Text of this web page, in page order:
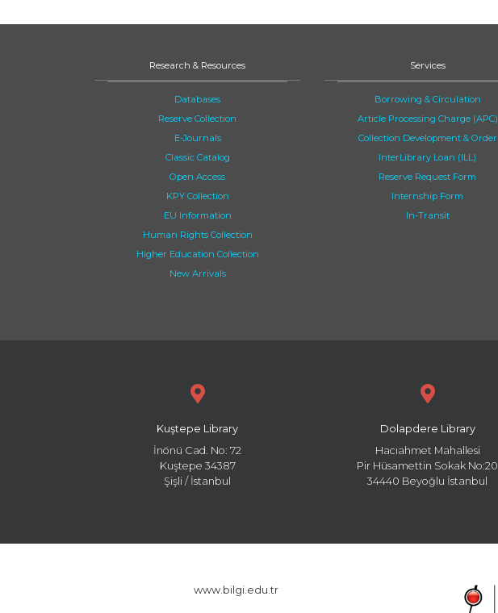
Research & Resources
Databases
Reserve Collection
E-Journals
Classic Catalog
Open Access
KPY Collection
EU Information
Human Rights Collection
Higher Education Collection
New Arrivals
Services
Borrowing & Circulation
Article Processing Charge (APC)
Collection Development & Order
InterLibrary Loan (ILL)
Reserve Request Form
Internship Form
In-Transit
Kuştepe Library
İnönü Cad. No: 72
Kuştepe 34387
Şişli / İstanbul
Dolapdere Library
Hacıahmet Mahallesi
Pir Hüsamettin Sokak No:20
34440 Beyoğlu İstanbul
www.bilgi.edu.tr